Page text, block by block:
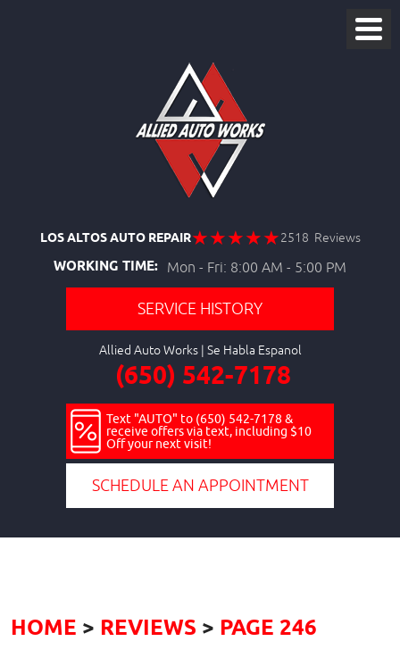
LOS ALTOS AUTO REPAIR 2518 Reviews
WORKING TIME: Mon - Fri: 8:00 AM - 5:00 PM
SERVICE HISTORY
Allied Auto Works
(650) 542-7178
Text "AUTO" to (650) 542-7178 &
receive offers via text, including $10
Off your next visit!
SCHEDULE AN APPOINTMENT
HOME REVIEWS PAGE 246